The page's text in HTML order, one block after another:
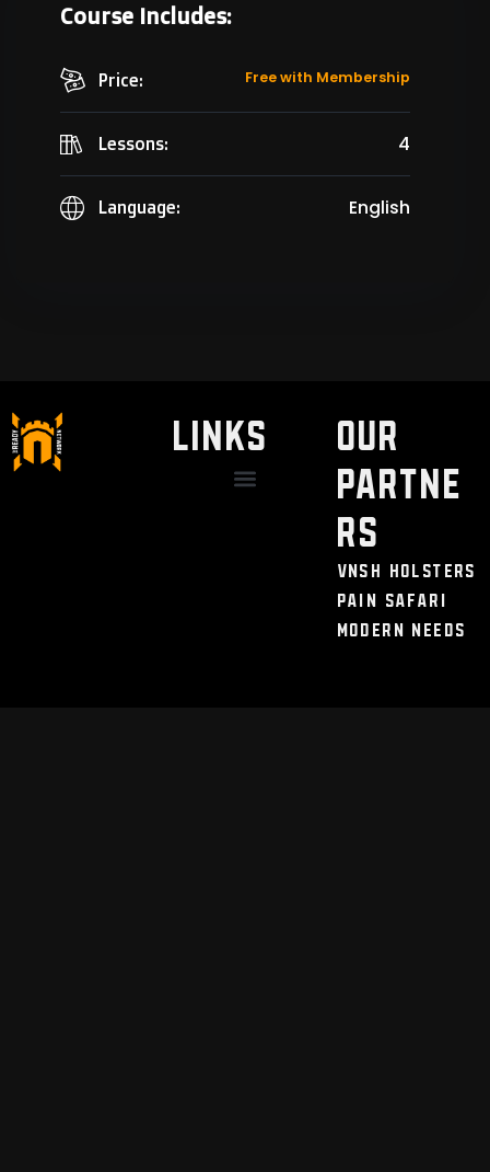
Course Includes:
Price: Free with Membership
Lessons: 4
Language: English
LINKS
Our
Partne
rs
VNSH Holsters
Pain Safari
Modern Needs